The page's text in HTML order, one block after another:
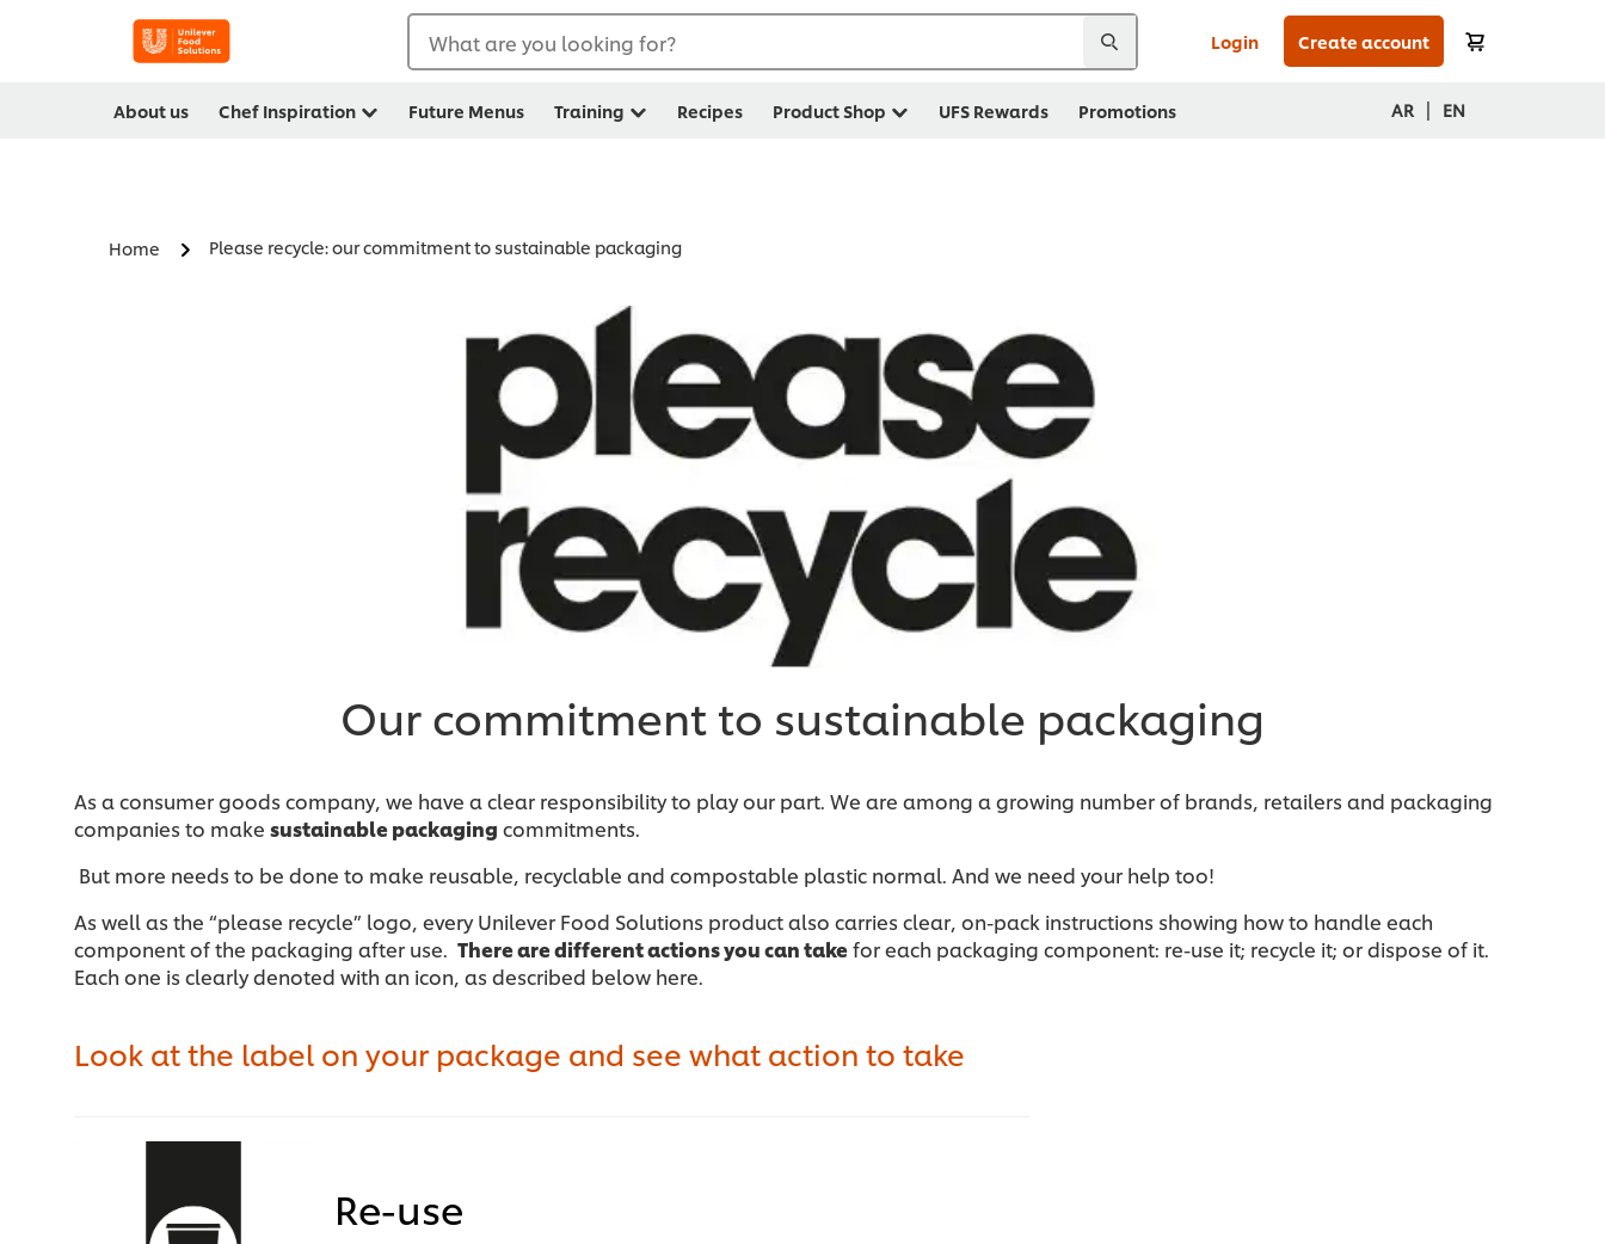
What are you looking for? Login Create account
About us Chef Inspiration Future Menus Training Recipes Product Shop UFS Rewards Promotions AR | EN
Home Please recycle: our commitment to sustainable packaging
Our commitment to sustainable packaging
As a consumer goods company, we have a clear responsibility to play our part. We are among a growing number of brands, retailers and packaging
companies to make sustainable packaging commitments.
But more needs to be done to make reusable, recyclable and compostable plastic normal. And we need your help too!
As well as the “please recycle” logo, every Unilever Food Solutions product also carries clear, on-pack instructions showing how to handle each
component of the packaging after use. There are different actions you can takefor each packaging component: re-use it; recycle it; or dispose of it.
Each one is clearly denoted with an icon, as described below here.
Look at the label on your package and see what action to take
Re-use